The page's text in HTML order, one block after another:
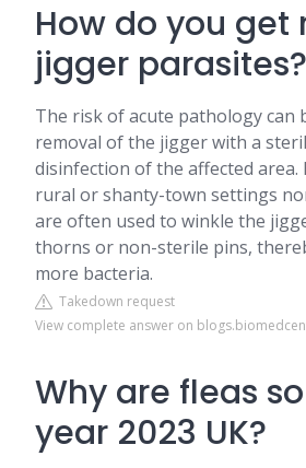
How do you get
jigger parasites?
The risk of acute pathology can
removal of the jigger with a
disinfection of the affected
rural or shanty-town settings
are often used to winkle the
thorns or non-sterile pins,
more bacteria.
Takedown request
View complete answer on
Why are fleas
year 2023 UK?